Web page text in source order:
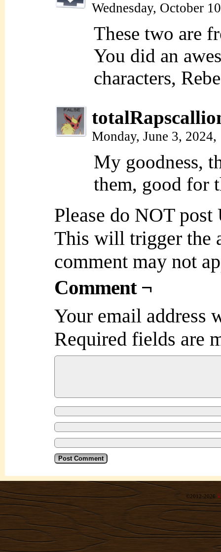
Wednesday, October
These two are
You did an
characters,
Monday, June 3,
My goodness,
them, good for
Please do NOT
This will trigger the
comment may not
Comment ¬
Your email address
Required fields are
©2012-2026